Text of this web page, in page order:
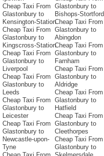
Cheap Taxi From
Glastonbury to
Kensington-Station
Cheap Taxi From
Glastonbury to
Kingscross-Station
Cheap Taxi From
Glastonbury to
Liverpool
Cheap Taxi From
Glastonbury to
Leeds
Cheap Taxi From
Glastonbury to
Leicester
Cheap Taxi From
Glastonbury to
Newcastle-upon-
Tyne
Glastonbury to
Bishops-Stortford
Cheap Taxi From
Glastonbury to
Abingdon
Cheap Taxi From
Glastonbury to
Farnham
Cheap Taxi From
Glastonbury to
Aldridge
Cheap Taxi From
Glastonbury to
Hatfield
Cheap Taxi From
Glastonbury to
Cleethorpes
Cheap Taxi From
Glastonbury to